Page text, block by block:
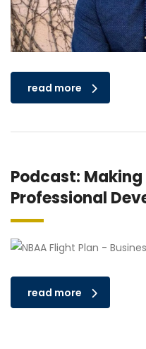
read more
Podcast:
Professional
read more